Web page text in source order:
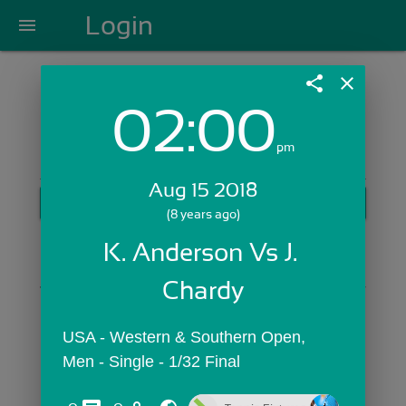
menu Login
Login with Email:
GET STARTED
Skip Sign In >>
OR
share close
02:00pm
Aug 15 2018
(8 years ago)
K. Anderson Vs J.
Chardy
USA - Western & Southern Open,
Men - Single - 1/32 Final